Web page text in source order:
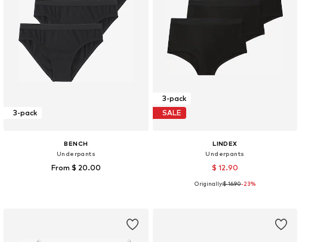
3-pack
BENCH
Underpants
From $ 20.00
3-pack
SALE
LINDEX
Underpants
$ 12.90
Available sizes: 134-140, 146-152
Originally:$ 16.90-23%